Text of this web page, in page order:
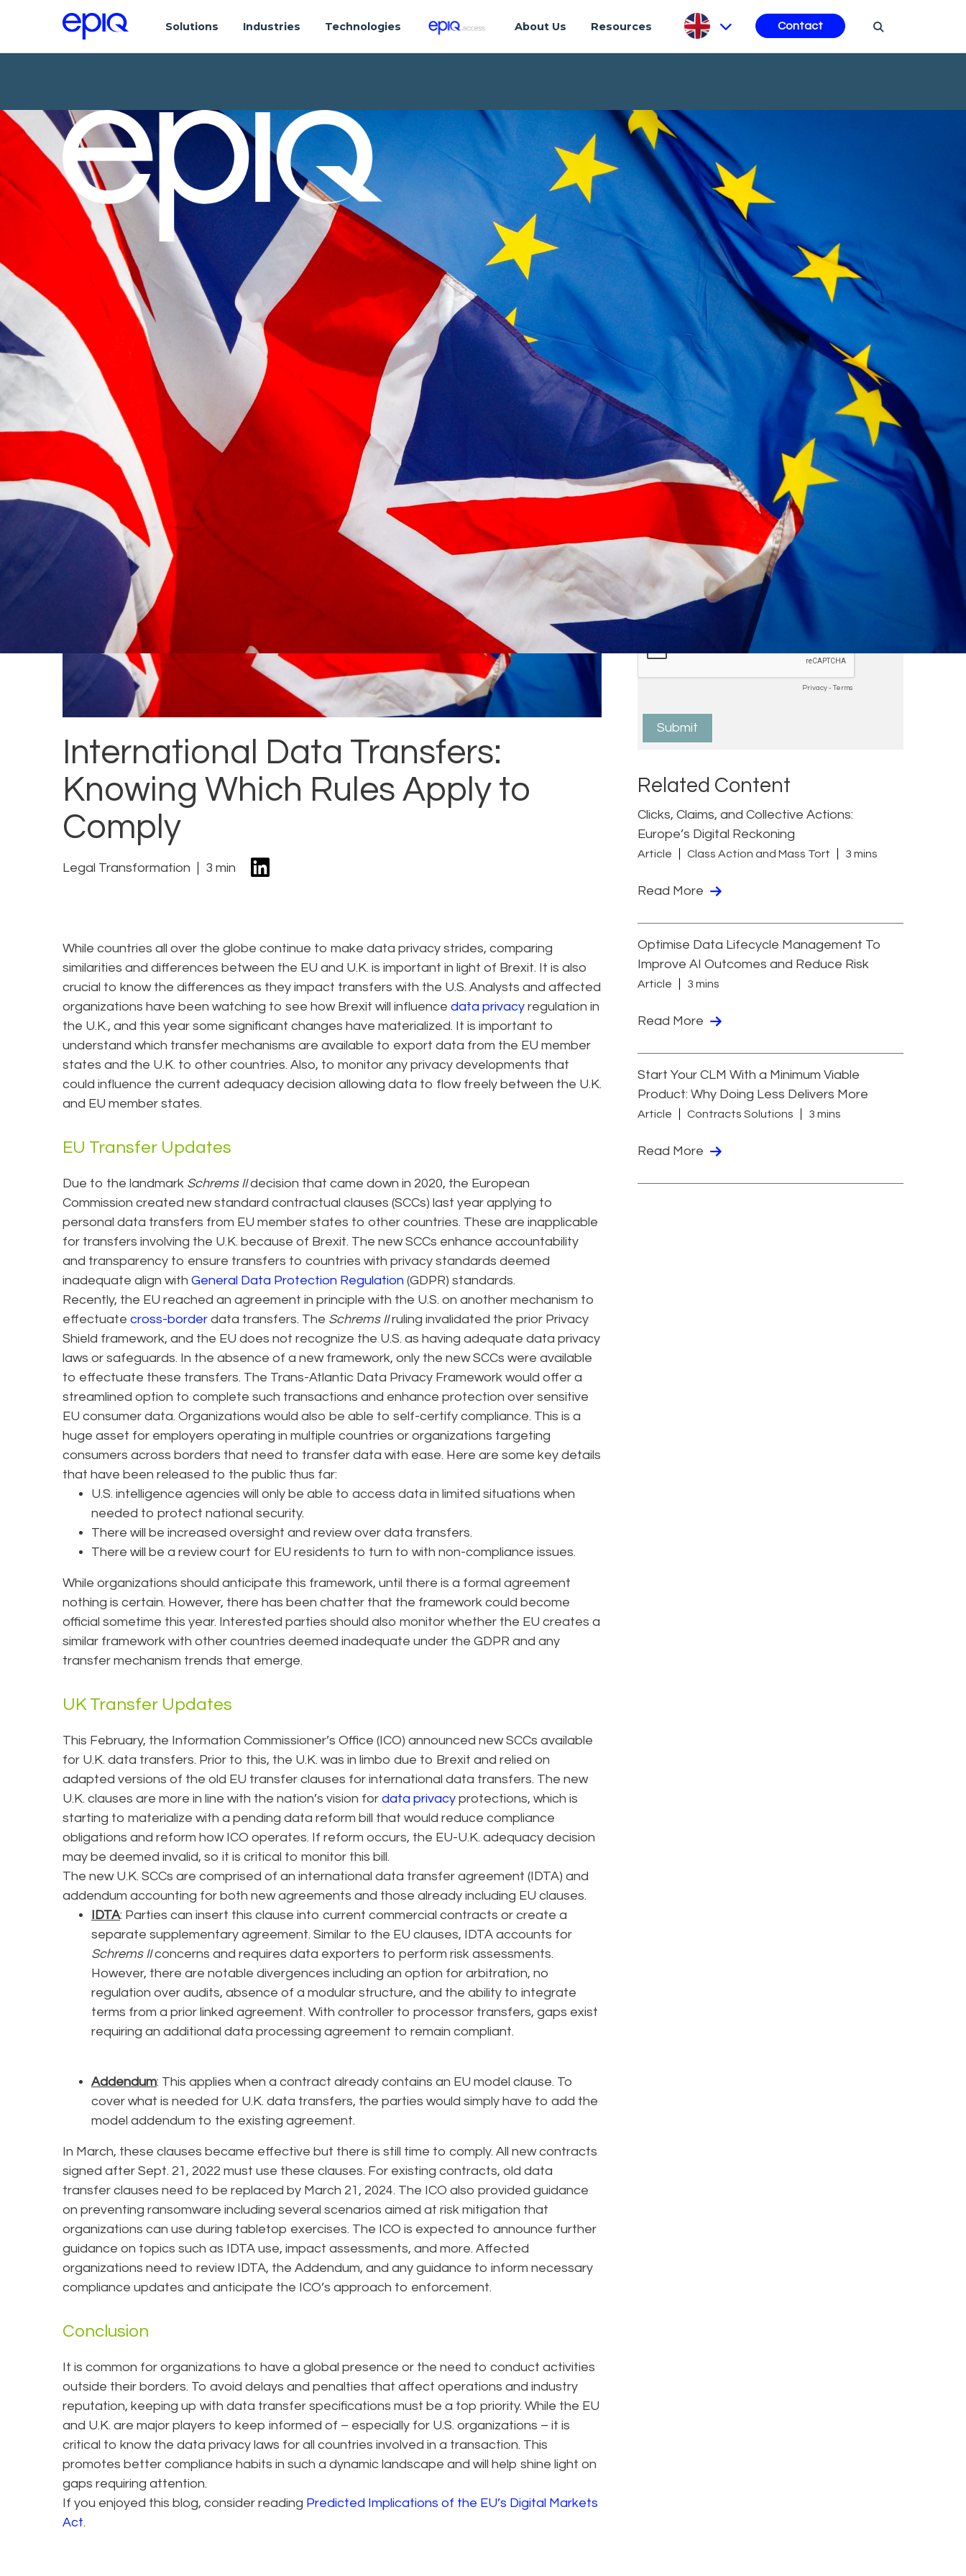
Solutions Industries Technologies About Us Resources Contact
International Data Transfers:
Knowing Which Rules Apply to
Comply
Legal Transformation 3 min
While countries all over the globe continue to make data privacy strides, comparing
similarities and differences between the EU and U.K. is important in light of Brexit. It is also
crucial to know the differences as they impact transfers with the U.S. Analysts and affected
organizations have been watching to see how Brexit will influence data privacy regulation in
the U.K., and this year some significant changes have materialized. It is important to
understand which transfer mechanisms are available to export data from the EU member
states and the U.K. to other countries. Also, to monitor any privacy developments that
could influence the current adequacy decision allowing data to flow freely between the U.K.
and EU member states.
EU Transfer Updates
Due to the landmark Schrems IIdecision that came down in 2020, the European
Commission created new standard contractual clauses (SCCs) last year applying to
personal data transfers from EU member states to other countries. These are inapplicable
for transfers involving the U.K. because of Brexit. The new SCCs enhance accountability
and transparency to ensure transfers to countries with privacy standards deemed
inadequate align with General Data Protection Regulation (GDPR) standards.
Recently, the EU reached an agreement in principle with the U.S. on another mechanism to
effectuate cross-border data transfers. The Schrems IIruling invalidated the prior Privacy
Shield framework, and the EU does not recognize the U.S. as having adequate data privacy
laws or safeguards. In the absence of a new framework, only the new SCCs were available
to effectuate these transfers. The Trans-Atlantic Data Privacy Framework would offer a
streamlined option to complete such transactions and enhance protection over sensitive
EU consumer data. Organizations would also be able to self-certify compliance. This is a
huge asset for employers operating in multiple countries or organizations targeting
consumers across borders that need to transfer data with ease. Here are some key details
that have been released to the public thus far:
U.S. intelligence agencies will only be able to access data in limited situations when
needed to protect national security.
There will be increased oversight and review over data transfers.
There will be a review court for EU residents to turn to with non-compliance issues.
While organizations should anticipate this framework, until there is a formal agreement
nothing is certain. However, there has been chatter that the framework could become
official sometime this year. Interested parties should also monitor whether the EU creates a
similar framework with other countries deemed inadequate under the GDPR and any
transfer mechanism trends that emerge.
UK Transfer Updates
This February, the Information Commissioner’s Office (ICO) announced new SCCs available
for U.K. data transfers. Prior to this, the U.K. was in limbo due to Brexit and relied on
adapted versions of the old EU transfer clauses for international data transfers. The new
U.K. clauses are more in line with the nation’s vision for data privacy protections, which is
starting to materialize with a pending data reform bill that would reduce compliance
obligations and reform how ICO operates. If reform occurs, the EU-U.K. adequacy decision
may be deemed invalid, so it is critical to monitor this bill.
The new U.K. SCCs are comprised of an international data transfer agreement (IDTA) and
addendum accounting for both new agreements and those already including EU clauses.
IDTA: Parties can insert this clause into current commercial contracts or create a
separate supplementary agreement. Similar to the EU clauses, IDTA accounts for
Schrems IIconcerns and requires data exporters to perform risk assessments.
However, there are notable divergences including an option for arbitration, no
regulation over audits, absence of a modular structure, and the ability to integrate
terms from a prior linked agreement. With controller to processor transfers, gaps exist
requiring an additional data processing agreement to remain compliant.
Addendum: This applies when a contract already contains an EU model clause. To
cover what is needed for U.K. data transfers, the parties would simply have to add the
model addendum to the existing agreement.
In March, these clauses became effective but there is still time to comply. All new contracts
signed after Sept. 21, 2022 must use these clauses. For existing contracts, old data
transfer clauses need to be replaced by March 21, 2024. The ICO also provided guidance
on preventing ransomware including several scenarios aimed at risk mitigation that
organizations can use during tabletop exercises. The ICO is expected to announce further
guidance on topics such as IDTA use, impact assessments, and more. Affected
organizations need to review IDTA, the Addendum, and any guidance to inform necessary
compliance updates and anticipate the ICO’s approach to enforcement.
Conclusion
It is common for organizations to have a global presence or the need to conduct activities
outside their borders. To avoid delays and penalties that affect operations and industry
reputation, keeping up with data transfer specifications must be a top priority. While the EU
and U.K. are major players to keep informed of – especially for U.S. organizations – it is
critical to know the data privacy laws for all countries involved in a transaction. This
promotes better compliance habits in such a dynamic landscape and will help shine light on
gaps requiring attention.
If you enjoyed this blog, consider reading Predicted Implications of the EU’s Digital Markets
Act.
Subscribe to Future Blog
Posts
Related Content
Clicks, Claims, and Collective Actions:
Europe’s Digital Reckoning
Article Class Action and Mass Tort 3 mins
Read More
Optimise Data Lifecycle Management To
Improve AI Outcomes and Reduce Risk
Article 3 mins
Read More
Start Your CLM With a Minimum Viable
Product: Why Doing Less Delivers More
Article Contracts Solutions 3 mins
Read More